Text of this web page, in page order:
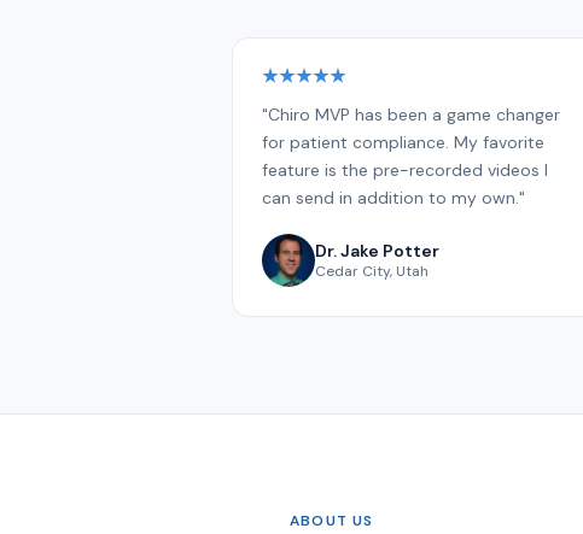
"Chiro MVP has been a game changer
for patient compliance. My favorite
feature is the pre-recorded videos I
can send in addition to my own."
Dr. Jake Potter
Cedar City, Utah
ABOUT US